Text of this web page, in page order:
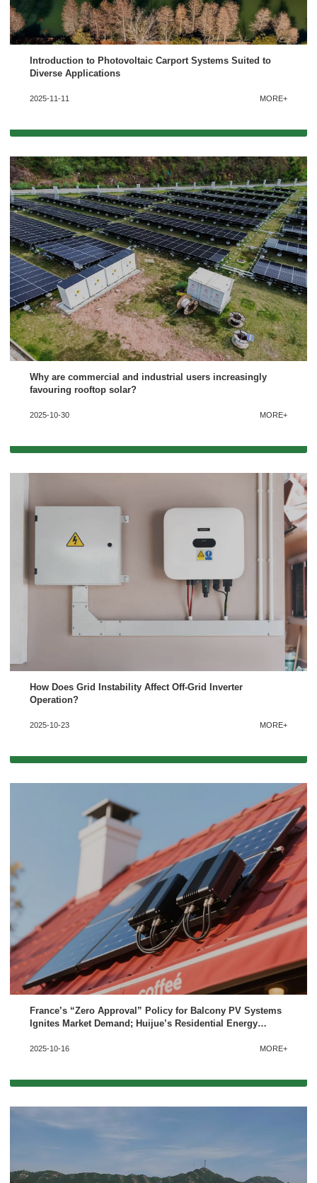
Introduction to Photovoltaic Carport Systems Suited to
Diverse Applications
2025-11-11 MORE+
Why are commercial and industrial users increasingly
favouring rooftop solar?
2025-10-30 MORE+
How Does Grid Instability Affect Off-Grid Inverter
Operation?
2025-10-23 MORE+
France’s “Zero Approval” Policy for Balcony PV Systems
Ignites Market Demand; Huijue’s Residential Energy
2025-10-16 MORE+
Contact Us